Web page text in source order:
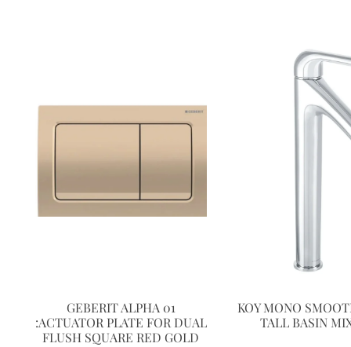
GEBERIT ALPHA 01
:ACTUATOR PLATE FOR DUAL
FLUSH SQUARE RED GOLD
KOY MONO
TALL BASIN